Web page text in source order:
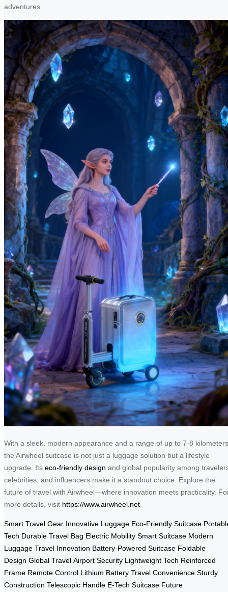
adventures.
With a sleek, modern appearance and a range of up to 7-8
the Airwheel suitcase is not just a luggage solution but a lifestyle
upgrade. Its eco-friendly design and global popularity among
celebrities, and influencers make it a standout choice. Explore the
future of travel with Airwheel—where innovation meets practicality.
more details, visit https://www.airwheel.net
Smart Travel Gear Innovative Luggage Eco-Friendly Suitcase
Tech Durable Travel Bag Electric Mobility Smart Suitcase Modern
Luggage Travel Innovation Battery-Powered Suitcase Foldable
Design Global Travel Airport Security Lightweight Tech Reinforced
Frame Remote Control Lithium Battery Travel Convenience Sturdy
Construction Telescopic Handle E-Tech Suitcase Future